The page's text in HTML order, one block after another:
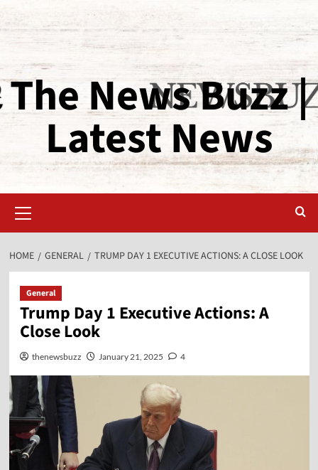
The News Buzz |
Latest News
HOME GENERAL TRUMP DAY 1 EXECUTIVE ACTIONS: A CLOSE LOOK
General
Trump Day 1 Executive Actions: A
Close Look
thenewsbuzz January 21, 2025 4